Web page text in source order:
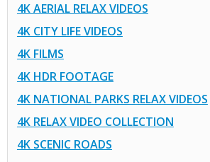
4K AERIAL RELAX VIDEOS
4K CITY LIFE VIDEOS
4K FILMS
4K HDR FOOTAGE
4K NATIONAL PARKS RELAX VIDEOS
4K RELAX VIDEO COLLECTION
4K SCENIC ROADS